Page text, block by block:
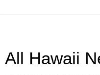
All Hawaii